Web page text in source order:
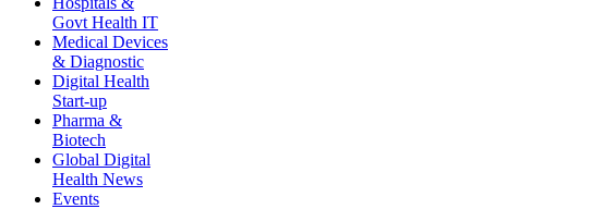
Govt Health IT
Medical Devices
& Diagnostic
Digital Health
Start-up
Pharma &
Biotech
Global Digital
Health News
Events